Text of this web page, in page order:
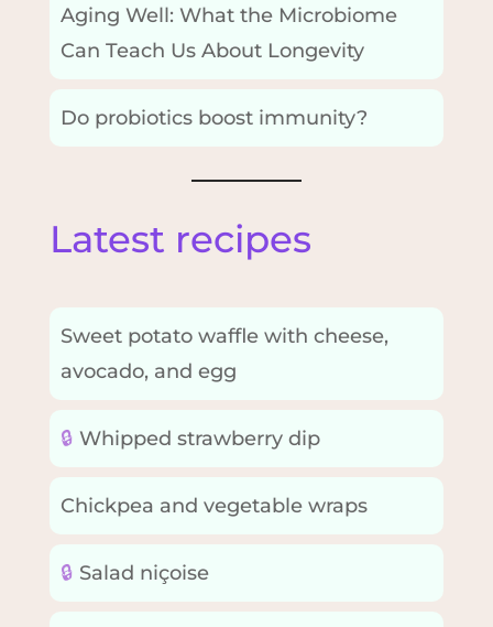
Aging Well: What the Microbiome
Can Teach Us About Longevity
Do probiotics boost immunity?
Latest recipes
Sweet potato waffle with cheese,
avocado, and egg
🔒 Whipped strawberry dip
Chickpea and vegetable wraps
🔒 Salad niçoise